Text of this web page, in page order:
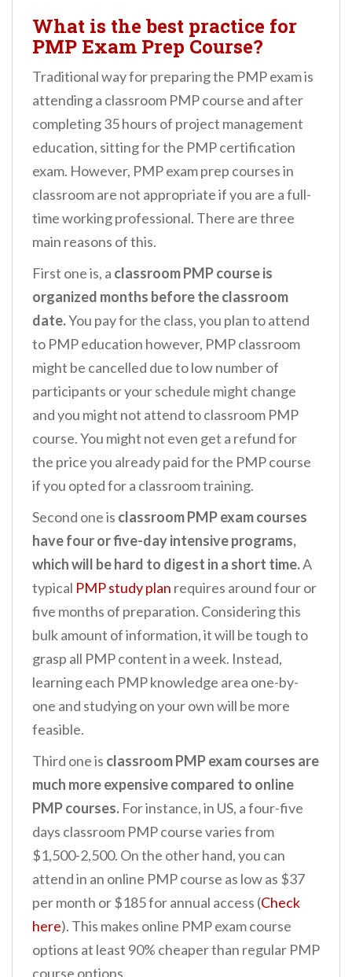
What is the best practice for
PMP Exam Prep Course?
Traditional way for preparing the PMP exam is
attending a classroom PMP course and after
completing 35 hours of project management
education, sitting for the PMP certification
exam. However, PMP exam prep courses in
classroom are not appropriate if you are a full-
time working professional. There are three
main reasons of this.
First one is, a classroom PMP course is
organized months before the classroom
date.You pay for the class, you plan to attend
to PMP education however, PMP classroom
might be cancelled due to low number of
participants or your schedule might change
and you might not attend to classroom PMP
course. You might not even get a refund for
the price you already paid for the PMP course
if you opted for a classroom training.
Second one is classroom PMP exam courses
have four or five-day intensive programs,
which will be hard to digest in a short time.A
typical PMP study plan requires around four or
five months of preparation. Considering this
bulk amount of information, it will be tough to
grasp all PMP content in a week. Instead,
learning each PMP knowledge area one-by-
one and studying on your own will be more
feasible.
Third one is classroom PMP exam courses are
much more expensive compared to online
PMP courses. For instance, in US, a four-five
days classroom PMP course varies from
$1,500-2,500. On the other hand, you can
attend in an online PMP course as low as $37
per month or $185 for annual access (Check
here). This makes online PMP exam course
options at least 90% cheaper than regular PMP
course options.